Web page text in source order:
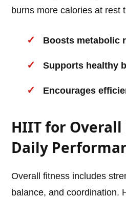
burns more calories at rest
Boosts metabolic
Supports healthy
Encourages
HIIT for Overall
Daily
Overall fitness includes
balance, and coordination.